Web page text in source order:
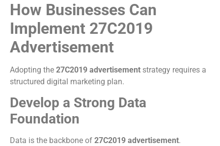
How Businesses Can
Implement 27C2019
Advertisement
Adopting the 27C2019 advertisement strategy requires a
structured digital marketing plan.
Develop a Strong Data
Foundation
Data is the backbone of 27C2019 advertisement.